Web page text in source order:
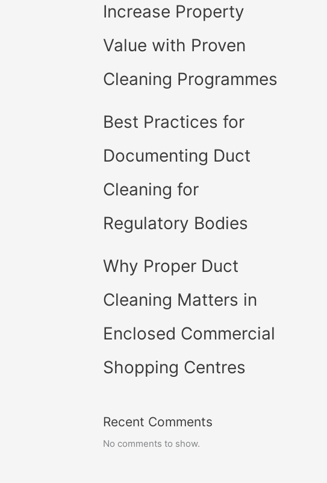
Increase Property
Value with Proven
Cleaning Programmes
Best Practices for
Documenting Duct
Cleaning for
Regulatory Bodies
Why Proper Duct
Cleaning Matters in
Enclosed Commercial
Shopping Centres
Recent Comments
No comments to show.